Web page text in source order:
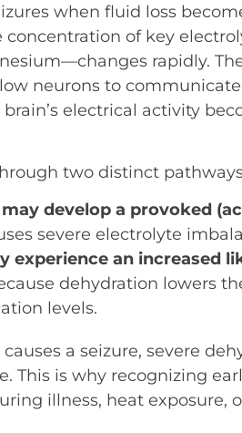
when fluid loss
concentration of key
rapidly.
neurons to
electrical activity
two distinct
develop a provoked
severe electrolyte
experience an increased
dehydration lowers
levels.
a seizure, severe
This is why recognizing
illness, heat exposure,